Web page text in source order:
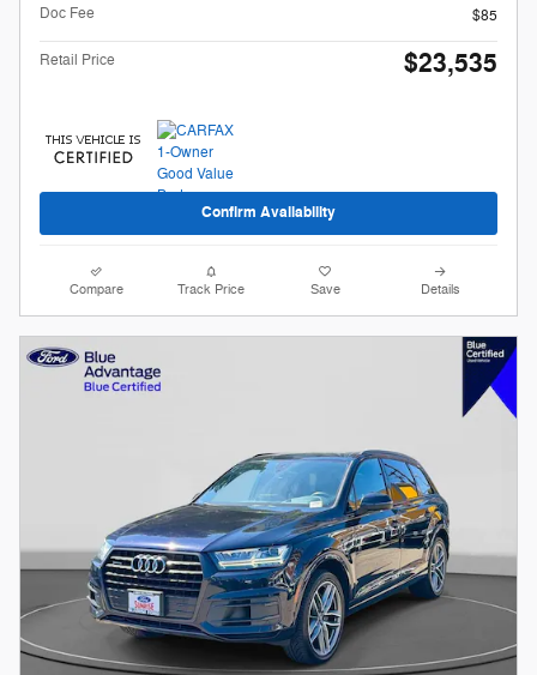
Doc Fee
$85
Retail Price $23,535
Confirm Availability
Compare Track Price Save Details